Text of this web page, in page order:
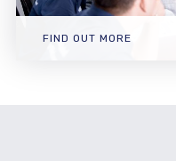
FIND OUT MORE